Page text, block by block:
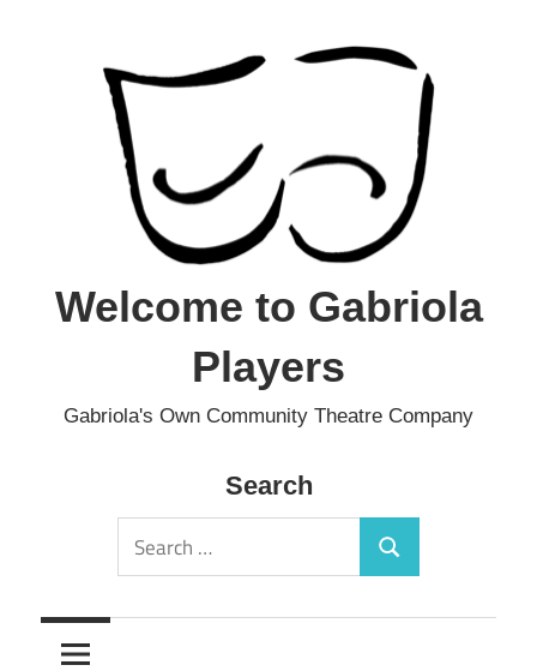
content
Welcome to Gabriola
Players
Gabriola's Own Community Theatre Company
Search
Search
for:
Search